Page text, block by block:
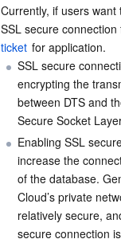
Currently, if users
SSL secure connection
ticket for application.
SSL secure
encrypting the
between DTS and
Secure Socket
Enabling SSL
increase the
of the database.
Cloud’s private
relatively secure,
secure connection